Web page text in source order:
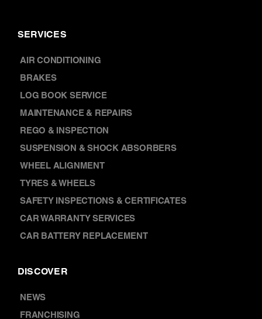
AIR CONDITIONING
BRAKES
LOG BOOK SERVICE
MAINTENANCE & REPAIRS
REGO & INSPECTION
SUSPENSION & SHOCK ABSORBERS
WHEEL ALIGNMENT
TYRES & WHEELS
SAFETY INSPECTIONS & CERTIFICATES
CAR WARRANTY SERVICES
NEWS